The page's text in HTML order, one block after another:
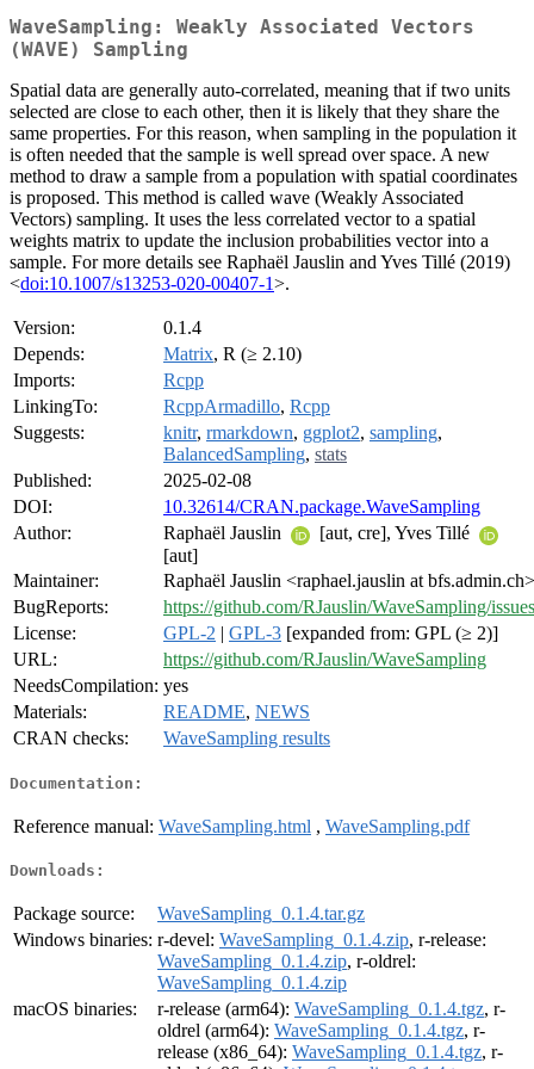
WaveSampling: Weakly Associated Vectors
(WAVE) Sampling
Spatial data are generally auto-correlated, meaning that if two units
selected are close to each other, then it is likely that they share the
same properties. For this reason, when sampling in the population it
is often needed that the sample is well spread over space. A new
method to draw a sample from a population with spatial coordinates
is proposed. This method is called wave (Weakly Associated
Vectors) sampling. It uses the less correlated vector to a spatial
weights matrix to update the inclusion probabilities vector into a
sample. For more details see Raphaël Jauslin and Yves Tillé (2019)
<doi:10.1007/s13253-020-00407-1>.
Version:
0.1.4
Depends:
Matrix, R (≥ 2.10)
Imports:
Rcpp
LinkingTo:
RcppArmadillo, Rcpp
Suggests:
knitr, rmarkdown, ggplot2, sampling,
BalancedSampling, stats
Published:
2025-02-08
DOI:
10.32614/CRAN.package.WaveSampling
Author:
Raphaël Jauslin
[aut, cre], Yves Tillé
[aut]
Maintainer:
Raphaël Jauslin <raphael.jauslin at bfs.admin.ch>
BugReports:
https://github.com/RJauslin/WaveSampling/issues
License:
GPL-2 | GPL-3 [expanded from: GPL (≥ 2)]
URL:
https://github.com/RJauslin/WaveSampling
NeedsCompilation: yes
Materials:
README, NEWS
CRAN checks:
WaveSampling results
Documentation:
Reference manual: WaveSampling.html , WaveSampling.pdf
Downloads:
Package source:
WaveSampling_0.1.4.tar.gz
Windows binaries: r-devel: WaveSampling_0.1.4.zip, r-release:
WaveSampling_0.1.4.zip, r-oldrel:
WaveSampling_0.1.4.zip
macOS binaries:
r-release (arm64): WaveSampling_0.1.4.tgz, r-
oldrel (arm64): WaveSampling_0.1.4.tgz, r-
release (x86_64): WaveSampling_0.1.4.tgz, r-